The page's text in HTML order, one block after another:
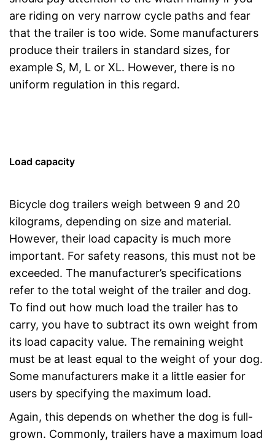
are riding on very narrow cycle paths and fear
that the trailer is too wide. Some manufacturers
produce their trailers in standard sizes, for
example S, M, L or XL. However, there is no
uniform regulation in this regard.
Load capacity
Bicycle dog trailers weigh between 9 and 20
kilograms, depending on size and material.
However, their load capacity is much more
important. For safety reasons, this must not be
exceeded. The manufacturer’s specifications
refer to the total weight of the trailer and dog.
To find out how much load the trailer has to
carry, you have to subtract its own weight from
its load capacity value. The remaining weight
must be at least equal to the weight of your dog.
Some manufacturers make it a little easier for
users by specifying the maximum load.
Again, this depends on whether the dog is full-
grown. Commonly, trailers have a maximum load